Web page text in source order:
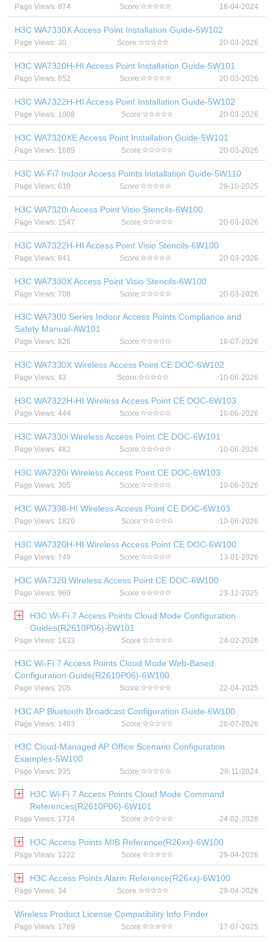
Page Views: 874 Score: 18-04-2024
H3C WA7330X Access Point Installation Guide-5W102
Page Views: 30 Score: 20-03-2026
H3C WA7320H-HI Access Point Installation Guide-5W101
Page Views: 852 Score: 20-03-2026
H3C WA7322H-HI Access Point Installation Guide-5W102
Page Views: 1008 Score: 20-03-2026
H3C WA7320XE Access Point Installation Guide-5W101
Page Views: 1689 Score: 20-03-2026
H3C Wi-Fi7 Indoor Access Points Installation Guide-5W110
Page Views: 610 Score: 29-10-2025
H3C WA7320i Access Point Visio Stencils-6W100
Page Views: 1547 Score: 20-03-2026
H3C WA7322H-HI Access Point Visio Stencils-6W100
Page Views: 841 Score: 20-03-2026
H3C WA7330X Access Point Visio Stencils-6W100
Page Views: 708 Score: 20-03-2026
H3C WA7300 Series Indoor Access Points Compliance and
Safety Manual-AW101
Page Views: 826 Score: 18-07-2026
H3C WA7330X Wireless Access Point CE DOC-6W102
Page Views: 43 Score: 10-06-2026
H3C WA7322H-HI Wireless Access Point CE DOC-6W103
Page Views: 444 Score: 10-06-2026
H3C WA7330i Wireless Access Point CE DOC-6W101
Page Views: 482 Score: 10-06-2026
H3C WA7320i Wireless Access Point CE DOC-6W103
Page Views: 305 Score: 10-06-2026
H3C WA7338-HI Wireless Access Point CE DOC-6W103
Page Views: 1820 Score: 10-06-2026
H3C WA7320H-HI Wireless Access Point CE DOC-6W100
Page Views: 749 Score: 13-01-2026
H3C WA7320 Wireless Access Point CE DOC-6W100
Page Views: 960 Score: 23-12-2025
H3C Wi-Fi 7 Access Points Cloud Mode Configuration
Guides(R2610P06)-6W101
Page Views: 1833 Score: 24-02-2026
H3C Wi-Fi 7 Access Points Cloud Mode Web-Based
Configuration Guide(R2610P06)-6W100
Page Views: 205 Score: 22-04-2025
H3C AP Bluetooth Broadcast Configuration Guide-6W100
Page Views: 1493 Score: 28-07-2026
H3C Cloud-Managed AP Office Scenario Configuration
Examples-5W100
Page Views: 935 Score: 28-11-2024
H3C Wi-Fi 7 Access Points Cloud Mode Command
References(R2610P06)-6W101
Page Views: 1714 Score: 24-02-2026
H3C Access Points MIB Reference(R26xx)-6W100
Page Views: 1222 Score: 29-04-2026
H3C Access Points Alarm Reference(R26xx)-6W100
Page Views: 34 Score: 29-04-2026
Wireless Product License Compatibility Info Finder
Page Views: 1769 Score: 17-07-2025